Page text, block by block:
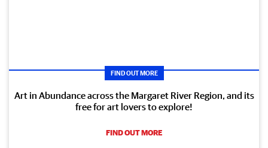
FIND OUT MORE
Art in Abundance across the Margaret River Region, and its
free for art lovers to explore!
FIND OUT MORE